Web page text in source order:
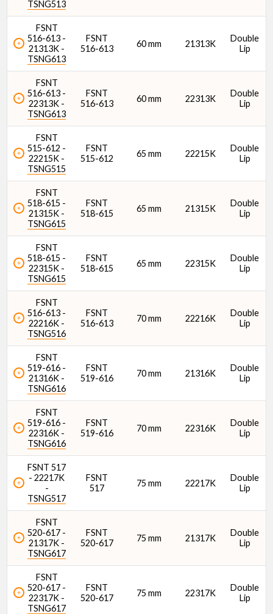
TSNG513
FSNT
516-613 -
21313K -
TSNG613
FSNT
516-613
60 mm 21313K
Double
Lip
FSNT
516-613 -
22313K -
TSNG613
FSNT
516-613
60 mm 22313K
Double
Lip
FSNT
515-612 -
22215K -
TSNG515
FSNT
515-612
65 mm 22215K
Double
Lip
FSNT
518-615 -
21315K -
TSNG615
FSNT
518-615
65 mm 21315K
Double
Lip
FSNT
518-615 -
22315K -
TSNG615
FSNT
518-615
65 mm 22315K
Double
Lip
FSNT
516-613 -
22216K -
TSNG516
FSNT
516-613
70 mm 22216K
Double
Lip
FSNT
519-616 -
21316K -
TSNG616
FSNT
519-616
70 mm 21316K
Double
Lip
FSNT
519-616 -
22316K -
TSNG616
FSNT
519-616
70 mm 22316K
Double
Lip
FSNT 517
- 22217K
-
TSNG517
FSNT
517
75 mm 22217K
Double
Lip
FSNT
520-617 -
21317K -
TSNG617
FSNT
520-617
75 mm 21317K
Double
Lip
FSNT
520-617 -
22317K -
TSNG617
FSNT
520-617
75 mm 22317K
Double
Lip